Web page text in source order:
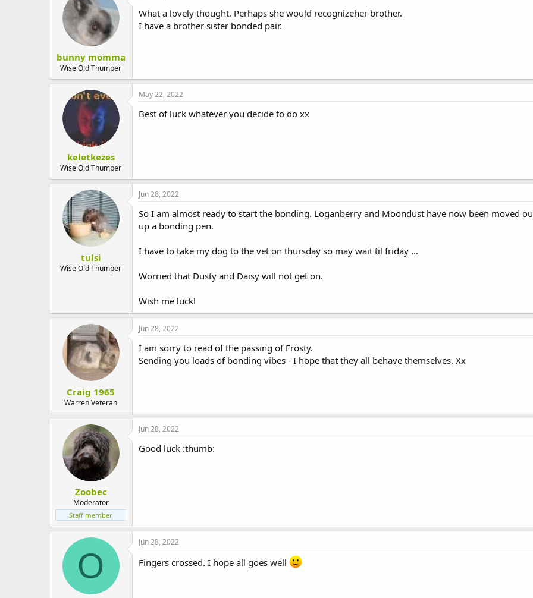
bunny momma
Wise Old Thumper
What a lovely thought. Perhaps she would recognizeher brother.
I have a brother sister bonded pair.
keletkezes
Wise Old Thumper
May 22, 2022
Best of luck whatever you decide to do xx
tulsi
Wise Old Thumper
Jun 28, 2022
So I am almost ready to start the bonding. Loganberry and Moondust have now been moved
up a bonding pen.
I have to take my dog to the vet on thursday so may wait til friday ...
Worried that Dusty and Daisy will not get on.
Wish me luck!
Craig 1965
Warren Veteran
Jun 28, 2022
I am sorry to read of the passing of Frosty.
Sending you loads of bonding vibes - I hope that they all behave themselves. Xx
Zoobec
Moderator
Staff member
Jun 28, 2022
Good luck :thumb:
O
Jun 28, 2022
Fingers crossed. I hope all goes well